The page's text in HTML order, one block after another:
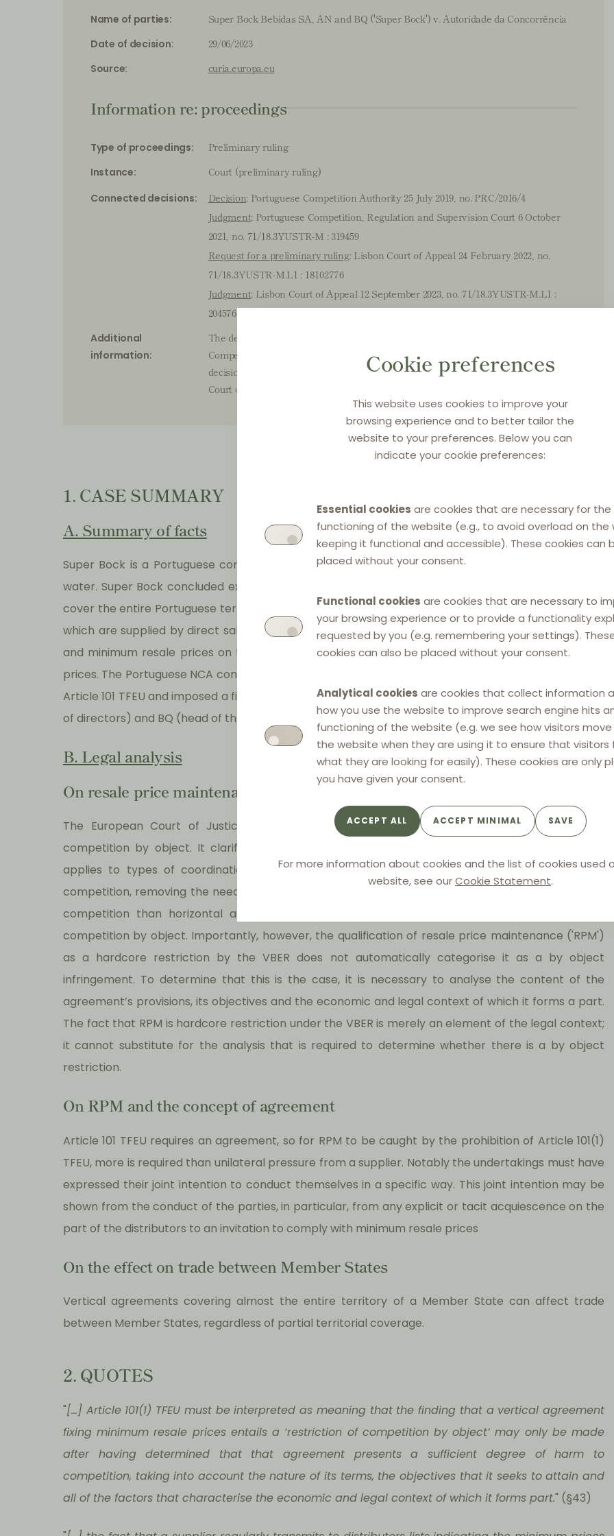
Cookie preferences
This website uses cookies to improve your
browsing experience and to better tailor the
website to your preferences. Below you can
indicate your cookie preferences:
Essential cookies are cookies that are necessary for
functioning of the website (e.g., to avoid overload on the
keeping it functional and accessible). These cookies can
placed without your consent.
Functional cookies are cookies that are necessary to
your browsing experience or to provide a functionality
requested by you (e.g. remembering your settings).
cookies can also be placed without your consent.
Analytical cookies are cookies that collect information
how you use the website to improve search engine hits
functioning of the website (e.g. we see how visitors
the website when they are using it to ensure that visitors
what they are looking for easily). These cookies are only
you have given your consent.
ACCEPT ALL ACCEPT MINIMAL SAVE
For more information about cookies and the list of cookies used
website, see ourCookie Statement.
Name of parties:
Super Bock Bebidas SA, AN and BQ ('Super Bock') v. Autoridade da Concorrência
Date of decision:
29/06/2023
Source:
curia.europa.eu
Information re: proceedings
Type of proceedings:
Preliminary ruling
Instance:
Court (preliminary ruling)
Connected decisions:
Decision: Portuguese Competition Authority 25 July 2019, no. PRC/2016/4
Judgment: Portuguese Competition, Regulation and Supervision Court 6 October
2021, no. 71/18.3YUSTR-M : 319459
Request for a preliminary ruling: Lisbon Court of Appeal 24 February 2022, no.
71/18.3YUSTR-M.L1 : 18102776
Judgment: Lisbon Court of Appeal 12 September 2023, no. 71/18.3YUSTR-M.L1 :
20457636
Additional
information:
The decision of the Portuguese NCA to impose a fine was appealed to the
Competition, Regulation and Supervision Court, which confirmed the NCA’s
decision. Subsequently, Super Bock, AN and BQ challenged this ruling before the
Court of Appeal of Lisbon, which is the referring court.
1. CASE SUMMARY
A. Summary of facts
Super Bock is a Portuguese company whose main activity is on the market for beer and bottled
water. Super Bock concluded exclusive distribution agreements with independent distributors that
cover the entire Portuguese territory, with the exception for example of Lisbon, Porto and Coimbra,
which are supplied by direct sales of Super Bock. Super Bock fixed and imposed terms of business
and minimum resale prices on those distributors and retaliated in case they applied lower resale
prices. The Portuguese NCA considered that these practices constituted by object infringements of
Article 101 TFEU and imposed a fine on Super Bock. Two persons, AN (member of Super Bock’s board
of directors) and BQ (head of the commercial department), were also fined.
B. Legal analysis
On resale price maintenance and by object restrictions of competition
The European Court of Justice ('ECJ') reiterates its established case law on restrictions of
competition by object. It clarifies that the concept must be interpreted restrictively and only
applies to types of coordination between undertakings that demonstrate significant harm to
competition, removing the need to examine their effects in detail. While typically less damaging to
competition than horizontal agreements, vertical agreements can qualify as a restriction of
competition by object. Importantly, however, the qualification of resale price maintenance ('RPM')
as a hardcore restriction by the VBER does not automatically categorise it as a by object
infringement. To determine that this is the case, it is necessary to analyse the content of the
agreement’s provisions, its objectives and the economic and legal context of which it forms a part.
The fact that RPM is hardcore restriction under the VBER is merely an element of the legal context;
it cannot substitute for the analysis that is required to determine whether there is a by object
restriction.
On RPM and the concept of agreement
Article 101 TFEU requires an agreement, so for RPM to be caught by the prohibition of Article 101(1)
TFEU, more is required than unilateral pressure from a supplier. Notably the undertakings must have
expressed their joint intention to conduct themselves in a specific way. This joint intention may be
shown from the conduct of the parties, in particular, from any explicit or tacit acquiescence on the
part of the distributors to an invitation to comply with minimum resale prices
On the effect on trade between Member States
Vertical agreements covering almost the entire territory of a Member State can affect trade
between Member States, regardless of partial territorial coverage.
2. QUOTES
"[…] Article 101(1) TFEU must be interpreted as meaning that the finding that a vertical agreement
fixing minimum resale prices entails a ‘restriction of competition by object’ may only be made
after having determined that that agreement presents a sufficient degree of harm to
competition, taking into account the nature of its terms, the objectives that it seeks to attain and
all of the factors that characterise the economic and legal context of which it forms part." (§43)